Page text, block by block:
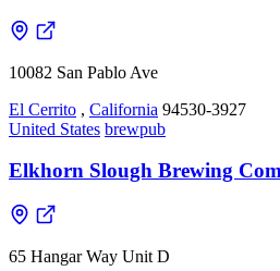
10082 San Pablo Ave
El Cerrito , California 94530-3927
United States brewpub
Elkhorn Slough Brewing
65 Hangar Way Unit D